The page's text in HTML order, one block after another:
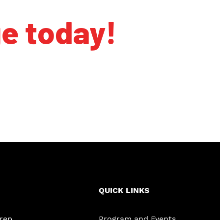
today!
QUICK LINKS